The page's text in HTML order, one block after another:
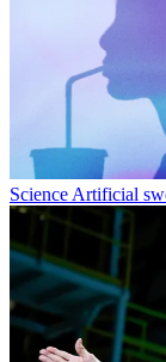
Science Artificial